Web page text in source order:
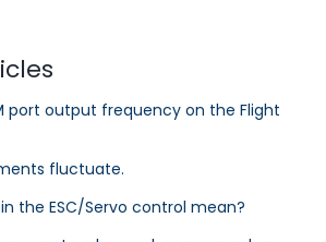
port output frequency on the Flight
fluctuate.
the ESC/Servo control mean?